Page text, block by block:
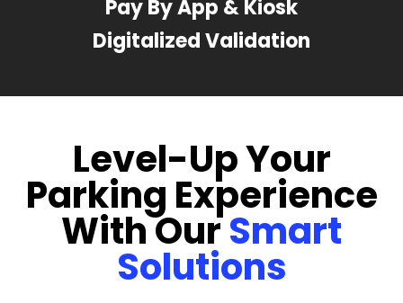
Pay By App & Kiosk
Digitalized Validation
Level-Up Your
Parking Experience
With OurSmart
Solutions